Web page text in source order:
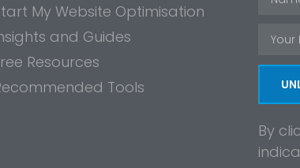
My Website Optimisation
and Guides
Resources
Tools
By